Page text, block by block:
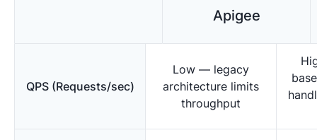
Apigee
QPS (Requests/sec)
Low — legacy
architecture limits
throughput